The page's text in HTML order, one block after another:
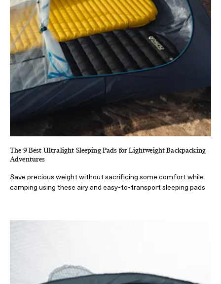
The 9 Best Ultralight Sleeping Pads for Lightweight Backpacking
Adventures
Save precious weight without sacrificing some comfort while
camping using these airy and easy-to-transport sleeping pads